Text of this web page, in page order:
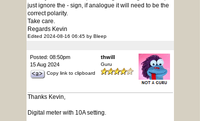
just ignore the - sign, if analogue it will need to be the
correct polarity.
Take care.
Regards Kevin
Edited 2024-08-16 06:45 by Bleep
Posted: 08:50pm
15 Aug 2024
Copy link to clipboard
thwill
Guru
Thanks Kevin,
Digital meter with 10A setting.